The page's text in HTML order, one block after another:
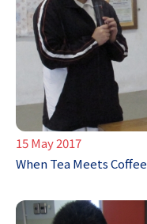
15 May 2017
When Tea Meets Coffee